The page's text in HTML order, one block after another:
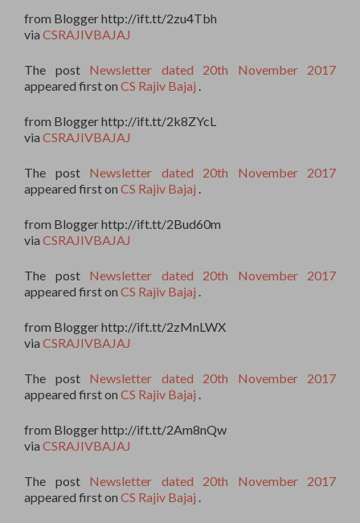
from Blogger http://ift.tt/2zu4Tbh
via CSRAJIVBAJAJ
The post Newsletter dated 20th November 2017
appeared first on CS Rajiv Bajaj
from Blogger http://ift.tt/2k8ZYcL
via CSRAJIVBAJAJ
The post Newsletter dated 20th November 2017
appeared first on CS Rajiv Bajaj
from Blogger http://ift.tt/2Bud60m
via CSRAJIVBAJAJ
The post Newsletter dated 20th November 2017
appeared first on CS Rajiv Bajaj
from Blogger http://ift.tt/2zMnLWX
via CSRAJIVBAJAJ
The post Newsletter dated 20th November 2017
appeared first on CS Rajiv Bajaj
from Blogger http://ift.tt/2Am8nQw
via CSRAJIVBAJAJ
The post Newsletter dated 20th November 2017
appeared first on CS Rajiv Bajaj